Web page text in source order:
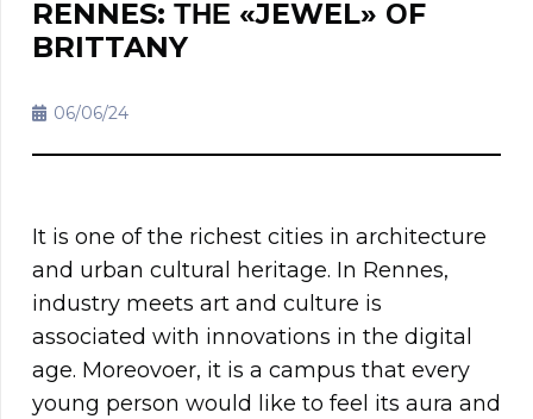
RENNES: ΤΗΕ «JEWEL» ΟF
BRITTANY
06/06/24
It is one of the richest cities in architecture
and urban cultural heritage. In Rennes,
industry meets art and culture is
associated with innovations in the digital
age. Moreovoer, it is a campus that every
young person would like to feel its aura and